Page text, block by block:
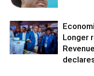
Longer